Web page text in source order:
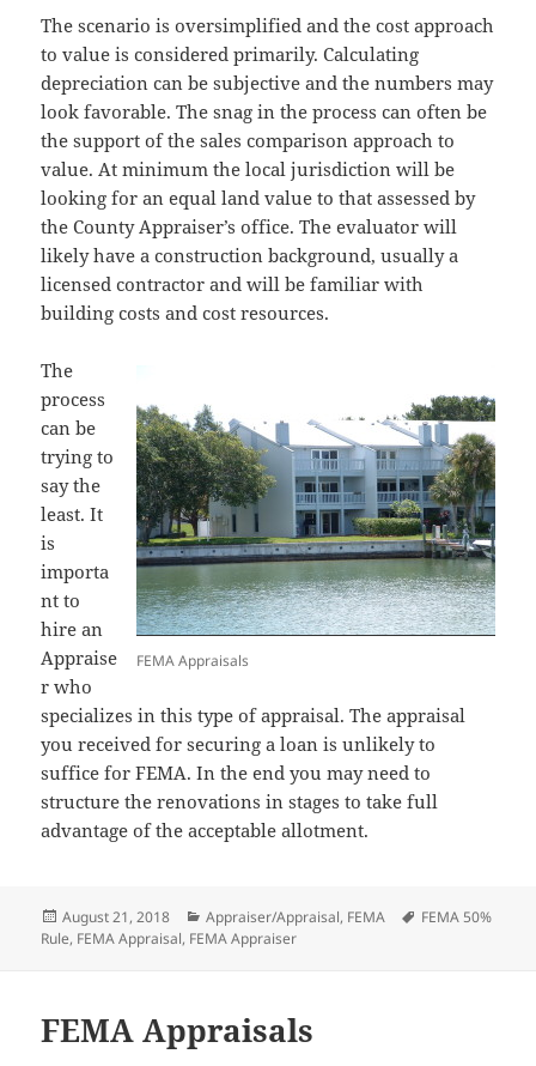
The scenario is oversimplified and the cost approach
to value is considered primarily. Calculating
depreciation can be subjective and the numbers may
look favorable. The snag in the process can often be
the support of the sales comparison approach to
value. At minimum the local jurisdiction will be
looking for an equal land value to that assessed by
the County Appraiser’s office. The evaluator will
likely have a construction background, usually a
licensed contractor and will be familiar with
building costs and cost resources.
FEMA Appraisals
The
process
can be
trying to
say the
least. It
is
importa
nt to
hire an
Appraise
r who
specializes in this type of appraisal. The appraisal
you received for securing a loan is unlikely to
suffice for FEMA. In the end you may need to
structure the renovations in stages to take full
advantage of the acceptable allotment.
Posted
on
August 21, 2018 Categories
Appraiser/Appraisal, FEMA Tags
FEMA 50%
Rule, FEMA Appraisal, FEMA Appraiser
FEMA Appraisals